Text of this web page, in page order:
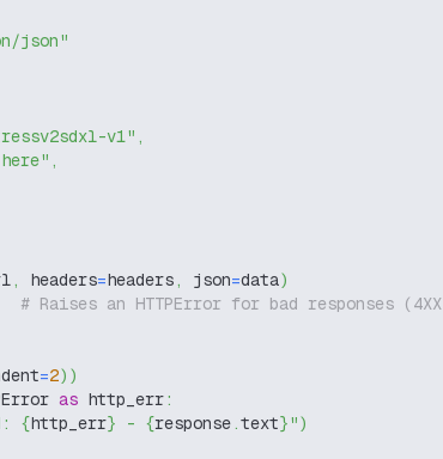
json"
v1" ,
,
, headers=headers, json=data)
# Raises an HTTPError for bad responses
=2) )
as http_err:
{http_err} - {response.text}")